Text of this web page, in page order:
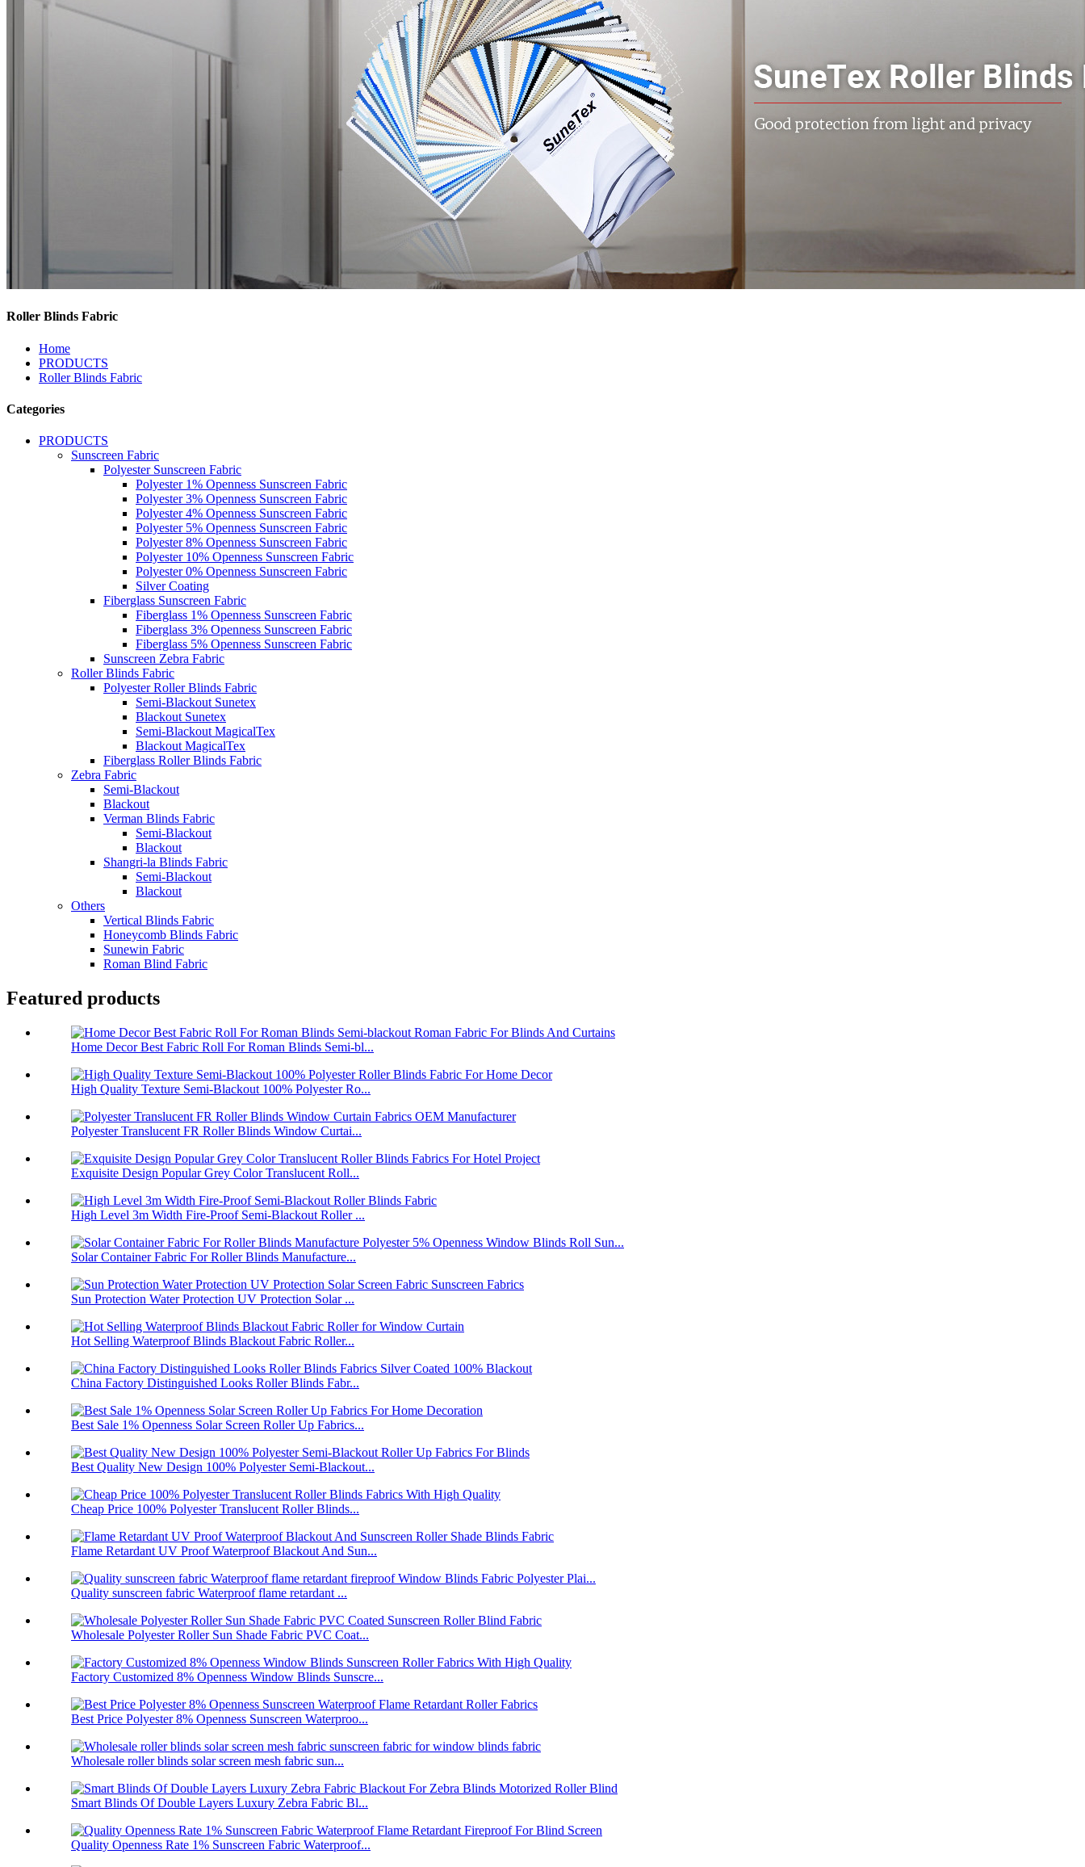
Roller Blinds Fabric
Home
PRODUCTS
Roller Blinds Fabric
Categories
PRODUCTS
Sunscreen Fabric
Polyester Sunscreen Fabric
Polyester 1% Openness Sunscreen Fabric
Polyester 3% Openness Sunscreen Fabric
Polyester 4% Openness Sunscreen Fabric
Polyester 5% Openness Sunscreen Fabric
Polyester 8% Openness Sunscreen Fabric
Polyester 10% Openness Sunscreen Fabric
Polyester 0% Openness Sunscreen Fabric
Silver Coating
Fiberglass Sunscreen Fabric
Fiberglass 1% Openness Sunscreen Fabric
Fiberglass 3% Openness Sunscreen Fabric
Fiberglass 5% Openness Sunscreen Fabric
Sunscreen Zebra Fabric
Roller Blinds Fabric
Polyester Roller Blinds Fabric
Semi-Blackout Sunetex
Blackout Sunetex
Semi-Blackout MagicalTex
Blackout MagicalTex
Fiberglass Roller Blinds Fabric
Zebra Fabric
Semi-Blackout
Blackout
Verman Blinds Fabric
Semi-Blackout
Blackout
Shangri-la Blinds Fabric
Semi-Blackout
Blackout
Others
Vertical Blinds Fabric
Honeycomb Blinds Fabric
Sunewin Fabric
Roman Blind Fabric
Featured products
Home Decor Best Fabric Roll For Roman Blinds Semi-bl...
High Quality Texture Semi-Blackout 100% Polyester Ro...
Polyester Translucent FR Roller Blinds Window Curtai...
Exquisite Design Popular Grey Color Translucent Roll...
High Level 3m Width Fire-Proof Semi-Blackout Roller ...
Solar Container Fabric For Roller Blinds Manufacture...
Sun Protection Water Protection UV Protection Solar ...
Hot Selling Waterproof Blinds Blackout Fabric Roller...
China Factory Distinguished Looks Roller Blinds Fabr...
Best Sale 1% Openness Solar Screen Roller Up Fabrics...
Best Quality New Design 100% Polyester Semi-Blackout...
Cheap Price 100% Polyester Translucent Roller Blinds...
Flame Retardant UV Proof Waterproof Blackout And Sun...
Quality sunscreen fabric Waterproof flame retardant ...
Wholesale Polyester Roller Sun Shade Fabric PVC Coat...
Factory Customized 8% Openness Window Blinds Sunscre...
Best Price Polyester 8% Openness Sunscreen Waterproo...
Wholesale roller blinds solar screen mesh fabric sun...
Smart Blinds Of Double Layers Luxury Zebra Fabric Bl...
Quality Openness Rate 1% Sunscreen Fabric Waterproof...